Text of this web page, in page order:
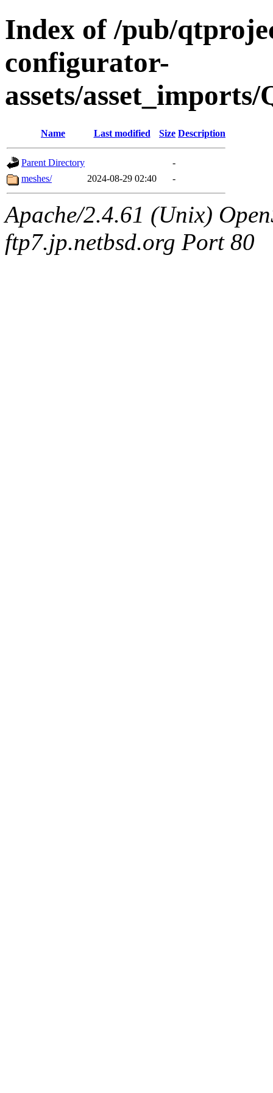
Index of /pub/
configurator-
assets/
Name Last modified Size Description
Parent Directory
-
meshes/
2024-08-29 02:40 -
Apache/2.4.61 (Unix)
ftp7.jp.netbsd.org Port 80